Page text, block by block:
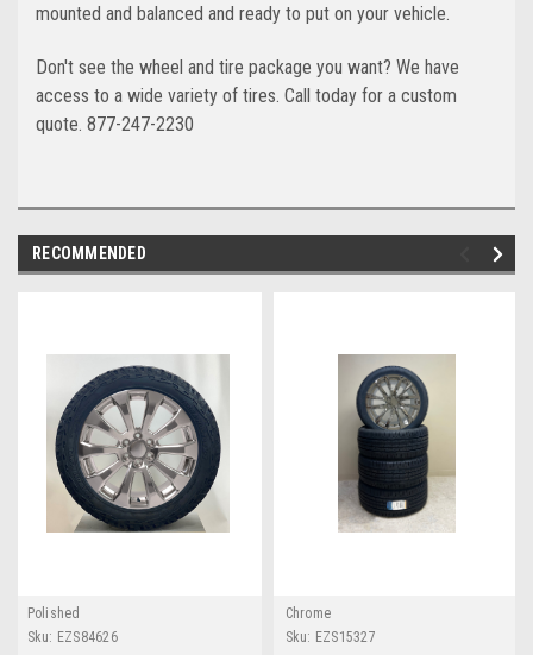
mounted and balanced and ready to put on your vehicle.
Don't see the wheel and tire package you want? We have
access to a wide variety of tires. Call today for a custom
quote. 877-247-2230
RECOMMENDED
Polished
Sku: EZS84626
Chrome
Sku: EZS15327